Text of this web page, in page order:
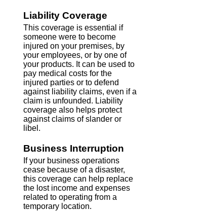
Liability Coverage
This coverage is essential if
someone were to become
injured on your premises, by
your employees, or by one of
your products. It can be used to
pay medical costs for the
injured parties or to defend
against liability claims, even if a
claim is unfounded. Liability
coverage also helps protect
against claims of slander or
libel.
Business Interruption
If your business operations
cease because of a disaster,
this coverage can help replace
the lost income and expenses
related to operating from a
temporary location.